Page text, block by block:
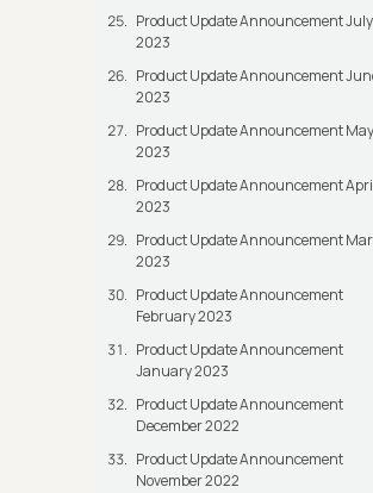
Product Update Announcement July
2023
Product Update Announcement
2023
Product Update Announcement May
2023
Product Update Announcement
2023
Product Update Announcement
2023
Product Update Announcement
February 2023
Product Update Announcement
January 2023
Product Update Announcement
December 2022
Product Update Announcement
November 2022